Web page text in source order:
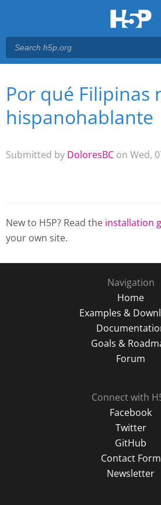
Main menu
You are here
Por qué Filipinas
hispanohablante
Submitted by DoloresBC on Wed,
New to H5P? Read the installation
your own site.
Navigation
Home
Examples &
Goals &
Forum
Connect with
Facebook
Twitter
GitHub
Contact Form
Newsletter